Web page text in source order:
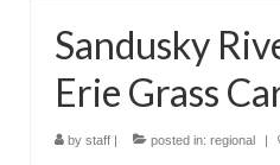
Store
About
Sandusky
Erie Grass
by staff | posted in: regional |